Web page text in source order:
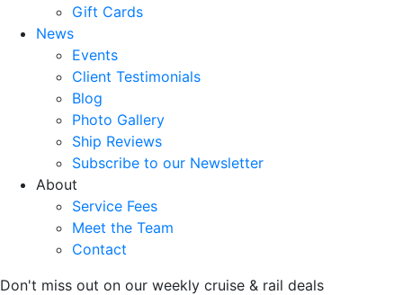
Gift Cards
News
Events
Client Testimonials
Blog
Photo Gallery
Ship Reviews
Subscribe to our Newsletter
About
Service Fees
Meet the Team
Contact
Don't miss out on our weekly cruise & rail deals